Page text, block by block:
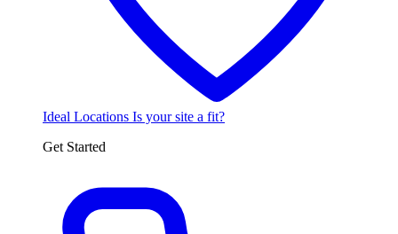
Ideal Locations Is your site a fit?
Get Started